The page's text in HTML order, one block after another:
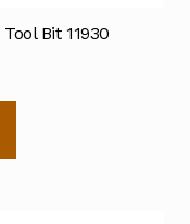
Bit 11930